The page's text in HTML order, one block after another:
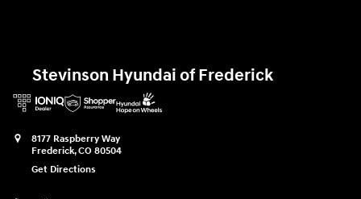
Stevinson Hyundai of Frederick
8177 Raspberry Way
Frederick,CO 80504
Get Directions